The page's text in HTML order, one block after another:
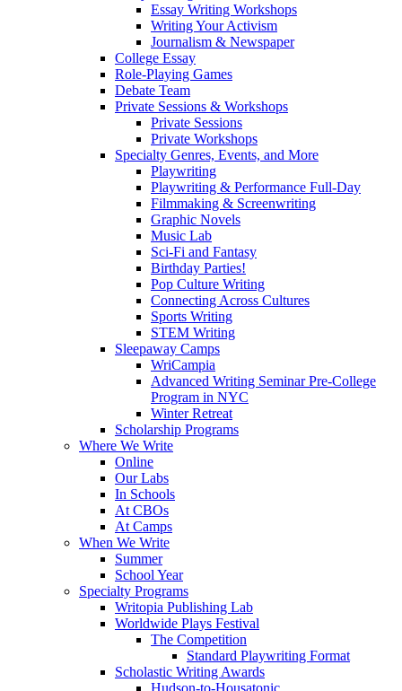
Essay Writing Workshops
Writing Your Activism
Journalism & Newspaper
College Essay
Role-Playing Games
Debate Team
Private Sessions & Workshops
Private Sessions
Private Workshops
Specialty Genres, Events, and More
Playwriting
Playwriting & Performance Full-Day
Filmmaking & Screenwriting
Graphic Novels
Music Lab
Sci-Fi and Fantasy
Birthday Parties!
Pop Culture Writing
Connecting Across Cultures
Sports Writing
STEM Writing
Sleepaway Camps
WriCampia
Advanced Writing Seminar Pre-College
Program in NYC
Winter Retreat
Scholarship Programs
Where We Write
Online
Our Labs
In Schools
At CBOs
At Camps
When We Write
Summer
School Year
Specialty Programs
Writopia Publishing Lab
Worldwide Plays Festival
The Competition
Standard Playwriting Format
Scholastic Writing Awards
Hudson-to-Housatonic